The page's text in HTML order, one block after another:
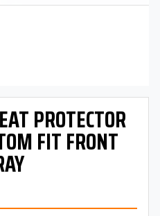
PROTECTOR
FIT FRONT